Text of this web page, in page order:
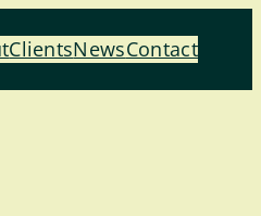
ClientsNewsContact